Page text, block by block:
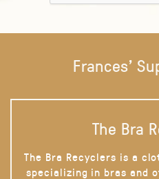
Frances'
The Bra
The Bra Recyclers is a
specializing in bras and